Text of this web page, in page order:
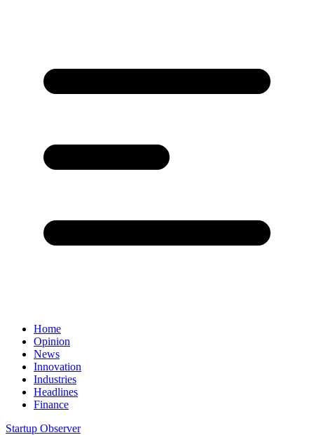
Home
Opinion
News
Innovation
Industries
Headlines
Finance
Startup Observer